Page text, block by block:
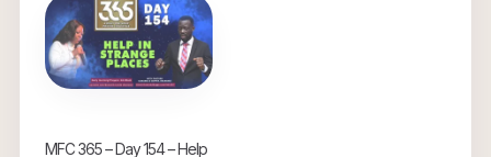
MFC 365 – Day 154 – Help